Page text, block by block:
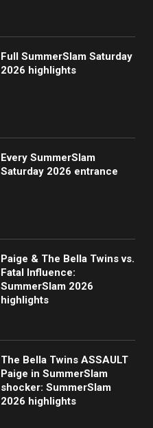
Full SummerSlam Saturday
2026 highlights
Every SummerSlam
Saturday 2026 entrance
Paige & The Bella Twins vs.
Fatal Influence:
SummerSlam 2026
highlights
The Bella Twins ASSAULT
Paige in SummerSlam
shocker: SummerSlam
2026 highlights